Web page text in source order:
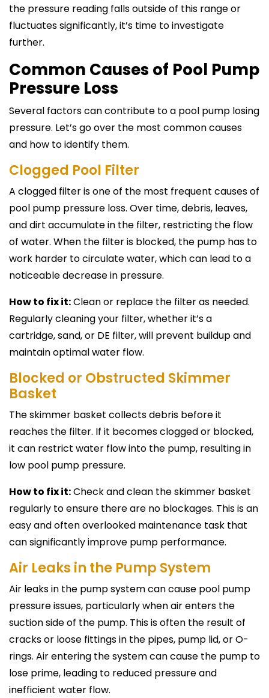
the pressure reading falls outside of this range or
fluctuates significantly, it’s time to investigate
further.
Common Causes of Pool Pump
Pressure Loss
Several factors can contribute to a pool pump losing
pressure. Let’s go over the most common causes
and how to identify them.
Clogged Pool Filter
A clogged filter is one of the most frequent causes of
pool pump pressure loss. Over time, debris, leaves,
and dirt accumulate in the filter, restricting the flow
of water. When the filter is blocked, the pump has to
work harder to circulate water, which can lead to a
noticeable decrease in pressure.
How to fix it:Clean or replace the filter as needed.
Regularly cleaning your filter, whether it’s a
cartridge, sand, or DE filter, will prevent buildup and
maintain optimal water flow.
Blocked or Obstructed Skimmer
Basket
The skimmer basket collects debris before it
reaches the filter. If it becomes clogged or blocked,
it can restrict water flow into the pump, resulting in
low pool pump pressure.
How to fix it:Check and clean the skimmer basket
regularly to ensure there are no blockages. This is an
easy and often overlooked maintenance task that
can significantly improve pump performance.
Air Leaks in the Pump System
Air leaks in the pump system can cause pool pump
pressure issues, particularly when air enters the
suction side of the pump. This is often the result of
cracks or loose fittings in the pipes, pump lid, or O-
rings. Air entering the system can cause the pump to
lose prime, leading to reduced pressure and
inefficient water flow.